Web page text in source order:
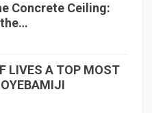
Concrete Ceiling:
the…
LIVES A TOP MOST